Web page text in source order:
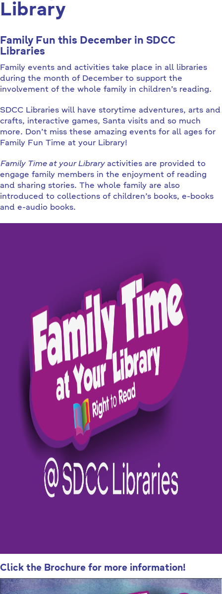
Library
Family Fun this December in SDCC
Libraries
Family events and activities take place in all libraries
during the month of December to support the
involvement of the whole family in children’s reading.
SDCC Libraries will have storytime adventures, arts and
crafts, interactive games, Santa visits and so much
more. Don’t miss these amazing events for all ages for
Family Fun Time at your Library!
Family Time at your Libraryactivities are provided to
engage family members in the enjoyment of reading
and sharing stories. The whole family are also
introduced to collections of children’s books, e-books
and e-audio books.
Click the Brochure for more information!